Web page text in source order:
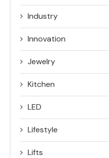
Industry
Innovation
Jewelry
Kitchen
LED
Lifestyle
Lifts